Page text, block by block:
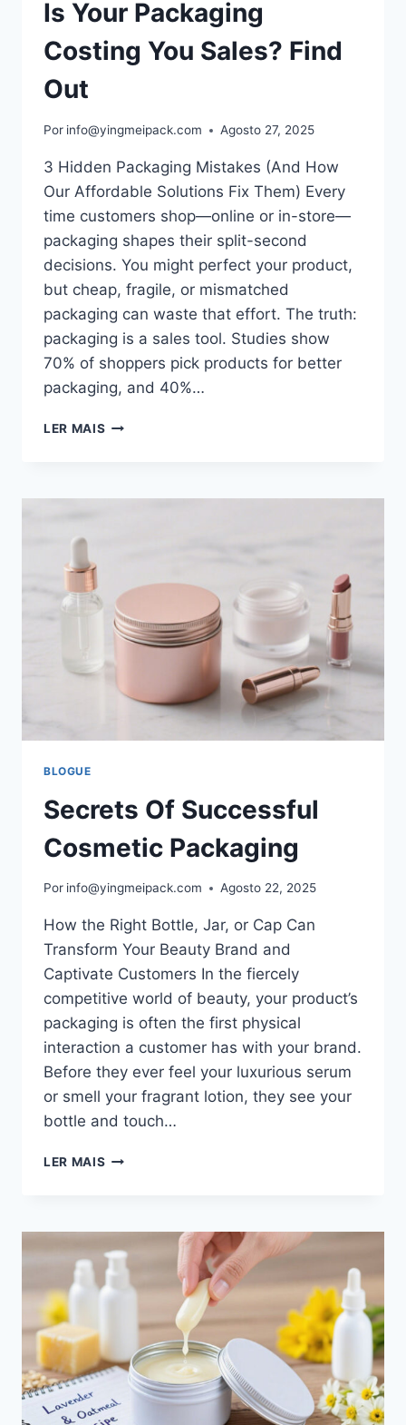
Is Your Packaging
Costing You Sales? Find
Out
Por info@yingmeipack.com Agosto 27, 2025
3 Hidden Packaging Mistakes (And How
Our Affordable Solutions Fix Them) Every
time customers shop—online or in-store—
packaging shapes their split-second
decisions. You might perfect your product,
but cheap, fragile, or mismatched
packaging can waste that effort.​ The truth:
packaging is a sales tool. Studies show
70% of shoppers pick products for better
packaging, and 40%…
LER MAIS
BLOGUE
Secrets Of Successful
Cosmetic Packaging
Por info@yingmeipack.com Agosto 22, 2025
How the Right Bottle, Jar, or Cap Can
Transform Your Beauty Brand and
Captivate Customers In the fiercely
competitive world of beauty, your product’s
packaging is often the first physical
interaction a customer has with your brand.
Before they ever feel your luxurious serum
or smell your fragrant lotion, they see your
bottle and touch…
LER MAIS